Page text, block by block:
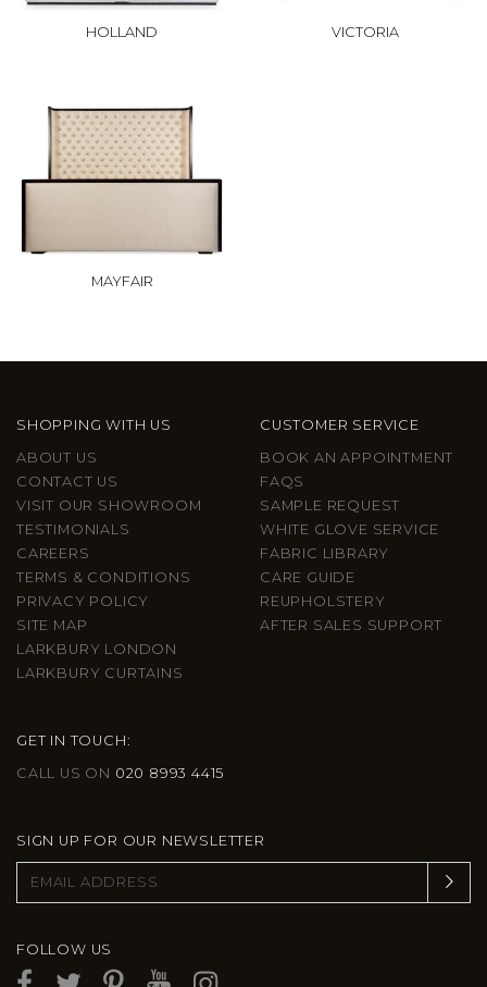
HOLLAND VICTORIA
MAYFAIR
SHOPPING WITH US
ABOUT US
CONTACT US
VISIT OUR SHOWROOM
TESTIMONIALS
CAREERS
TERMS & CONDITIONS
PRIVACY POLICY
SITE MAP
LARKBURY LONDON
LARKBURY CURTAINS
CUSTOMER SERVICE
BOOK AN APPOINTMENT
FAQS
SAMPLE REQUEST
WHITE GLOVE SERVICE
FABRIC LIBRARY
CARE GUIDE
REUPHOLSTERY
AFTER SALES SUPPORT
GET IN TOUCH:
CALL US ON 020 8993 4415
SIGN UP FOR OUR NEWSLETTER
FOLLOW US